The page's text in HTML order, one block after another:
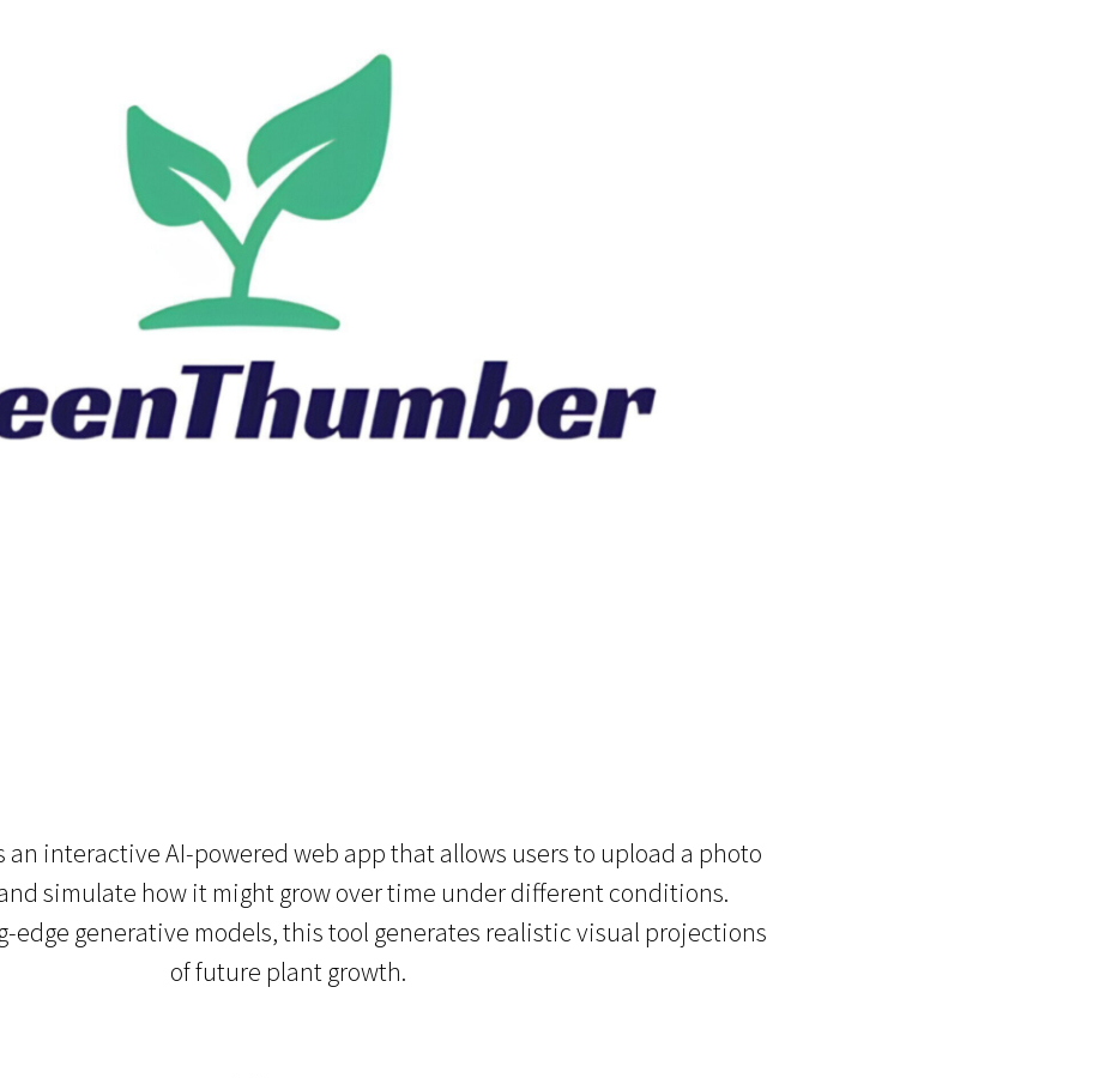
an interactive AI-powered web app that allows users to upload a photo
simulate how it might grow over time under different conditions.
edge generative models, this tool generates realistic visual projections
of future plant growth.